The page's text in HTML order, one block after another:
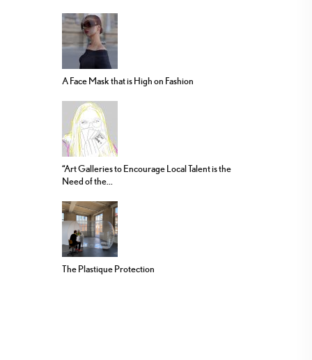
A Face Mask that is High on Fashion
“Art Galleries to Encourage Local Talent is the
Need of the...
The Plastique Protection